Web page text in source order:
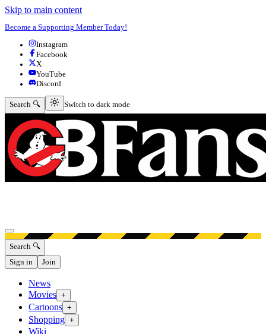
Skip to main content
Become a Supporting Member Today!
Instagram
Facebook
X
YouTube
Discord
Search 🔍 Switch to dark mode
Switch to dark mode
Open menu
Search 🔍
Sign in
Join
News
Movies +
Cartoons +
Shopping +
Wiki